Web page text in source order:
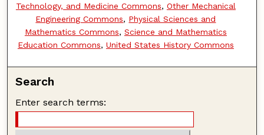
Technology, and Medicine Commons, Other Mechanical
Engineering Commons, Physical Sciences and
Mathematics Commons, Science and Mathematics
Education Commons, United States History Commons
Search
Enter search terms: